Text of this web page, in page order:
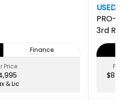
Finance
Price
& Lic
USED
PRO-
3rd